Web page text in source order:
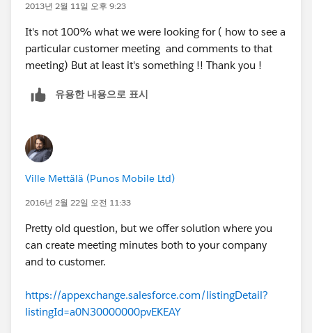
2013년 2월 11일 오후 9:23
It's not 100% what we were looking for ( how to see a
particular customer meeting and comments to that
meeting) But at least it's something !! Thank you !
유용한 내용으로 표시
Ville Mettälä (Punos Mobile Ltd)
2016년 2월 22일 오전 11:33
Pretty old question, but we offer solution where you
can create meeting minutes both to your company
and to customer.
https://appexchange.salesforce.com/listingDetail?
listingId=a0N30000000pvEKEAY